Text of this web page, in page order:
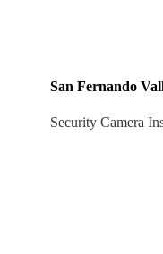
San Fernando
Security Camera